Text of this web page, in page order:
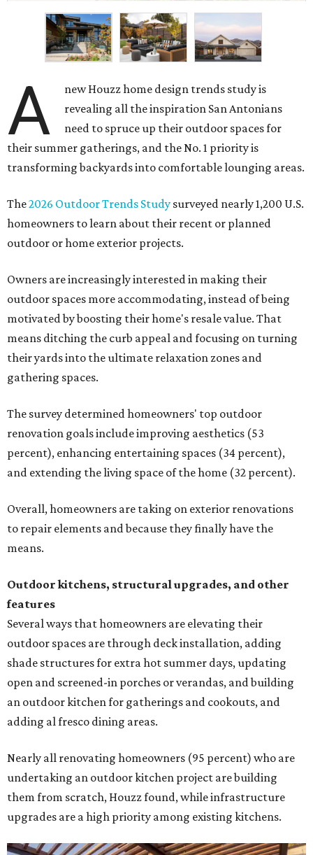
A
new Houzz home design trends study is
revealing all the inspiration San Antonians
need to spruce up their outdoor spaces for
their summer gatherings, and the No. 1 priority is
transforming backyards into comfortable lounging areas.
The2026 Outdoor Trends Study surveyed nearly 1,200 U.S.
homeowners to learn about their recent or planned
outdoor or home exterior projects.
Owners are increasingly interested in making their
outdoor spaces more accommodating, instead of being
motivated by boosting their home's resale value. That
means ditching the curb appeal and focusing on turning
their yards into the ultimate relaxation zones and
gathering spaces.
The survey determined homeowners' top outdoor
renovation goals include improving aesthetics (53
percent), enhancing entertaining spaces (34 percent),
and extending the living space of the home (32 percent).
Overall, homeowners are taking on exterior renovations
to repair elements and because they finally have the
means.
Outdoor kitchens, structural upgrades, and other
features
Several ways that homeowners are elevating their
outdoor spaces are through deck installation, adding
shade structures for extra hot summer days, updating
open and screened-in porches or verandas, and building
an outdoor kitchen for gatherings and cookouts, and
adding al fresco dining areas.
Nearly all renovating homeowners (95 percent) who are
undertaking an outdoor kitchen project are building
them from scratch, Houzz found, while infrastructure
upgrades are a high priority among existing kitchens.